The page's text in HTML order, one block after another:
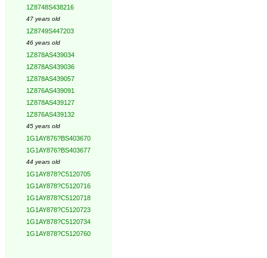
1Z8748S438216
47 years old
1Z8749S447203
46 years old
1Z878AS439034
1Z878AS439036
1Z878AS439057
1Z876AS439091
1Z878AS439127
1Z876AS439132
45 years old
1G1AY876?BS403670
1G1AY876?BS403677
44 years old
1G1AY878?C5120705
1G1AY878?C5120716
1G1AY878?C5120718
1G1AY878?C5120723
1G1AY878?C5120734
1G1AY878?C5120760